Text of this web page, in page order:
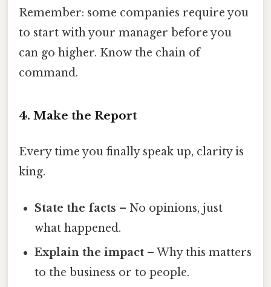
Remember: some companies require you
to start with your manager before you
can go higher. Know the chain of
command.
4. Make the Report
Every time you finally speak up, clarity is
king.
State the facts – No opinions, just
what happened.
Explain the impact – Why this matters
to the business or to people.